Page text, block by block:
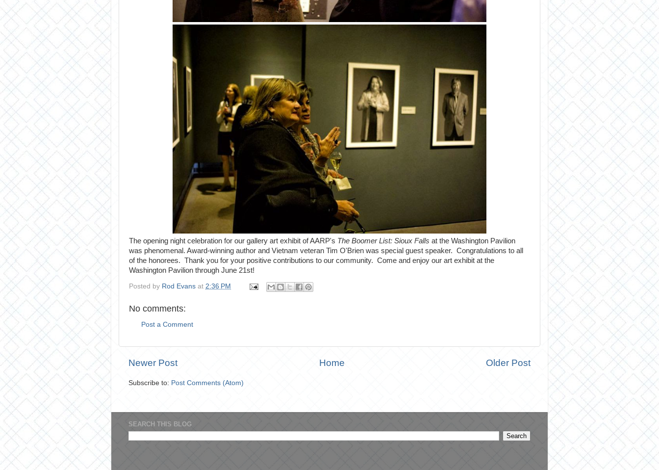
The opening night celebration for our gallery art exhibit of AARP's The Boomer List: Sioux Falls at the Washington Pavilion
was phenomenal. Award-winning author and Vietnam veteran Tim O'Brien was special guest speaker. Congratulations to all
of the honorees. Thank you for your positive contributions to our community. Come and enjoy our art exhibit at the
Washington Pavilion through June 21st!
Posted by Rod Evans at 2:36 PM
No comments:
Post a Comment
Newer Post Older Post
Home
Subscribe to: Post Comments (Atom)
SEARCH THIS BLOG